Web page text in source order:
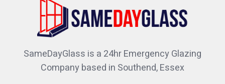
SameDayGlass is a 24hr Emergency Glazing
Company based in Southend, Essex